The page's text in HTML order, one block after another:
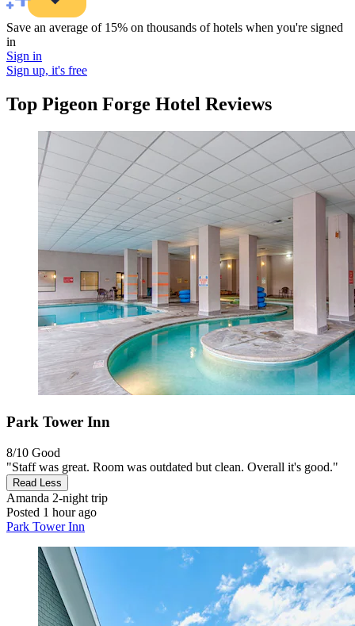
Save an average of 15% on thousands of hotels when you're signed
in
Sign in
Sign up, it's free
Top Pigeon Forge Hotel Reviews
Park Tower Inn
8/10 Good
"Staff was great. Room was outdated but clean. Overall it's good."
Read Less
Amanda 2-night trip
Posted 1 hour ago
Park Tower Inn